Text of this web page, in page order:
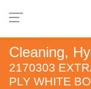
Cleaning,
2170303
PLY WHITE